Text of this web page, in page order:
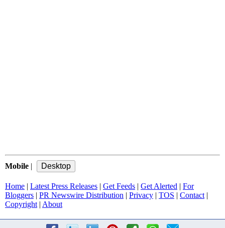
Mobile |
Home | Latest Press Releases | Get Feeds | Get Alerted | For
Bloggers | PR Newswire Distribution | Privacy | TOS | Contact |
Copyright | About